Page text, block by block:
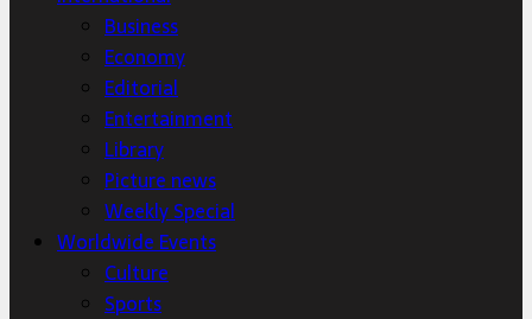
Business
Economy
Editorial
Entertainment
Library
Picture news
Weekly Special
Worldwide Events
Culture
Sports